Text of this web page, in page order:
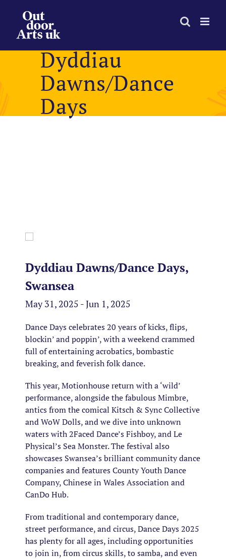
content
Dyddiau
Dawns/Dance
Days
Dyddiau Dawns/Dance Days,
Swansea
May 31, 2025 - Jun 1, 2025
Dance Days celebrates 20 years of kicks, flips,
blockin’ and poppin’, with a weekend crammed
full of entertaining acrobatics, bombastic
breaking, and feverish folk dance.
This year, Motionhouse return with a ‘wild’
performance, alongside the fabulous Mimbre,
antics from the comical Kitsch & Sync Collective
and WoW Dolls, and we dive into unknown
waters with 2Faced Dance’s Fishboy, and Le
Physical’s Sea Monster. The festival also
showcases Swansea’s brilliant community dance
companies and features County Youth Dance
Company, Chinese in Wales Association and
CanDo Hub.
From traditional and contemporary dance,
street performance, and circus, Dance Days 2025
has plenty for all ages, including opportunities
to join in, from circus skills, to samba, and even